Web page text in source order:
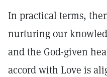
In practical terms,
nurturing our
and the God-given
accord with Love is